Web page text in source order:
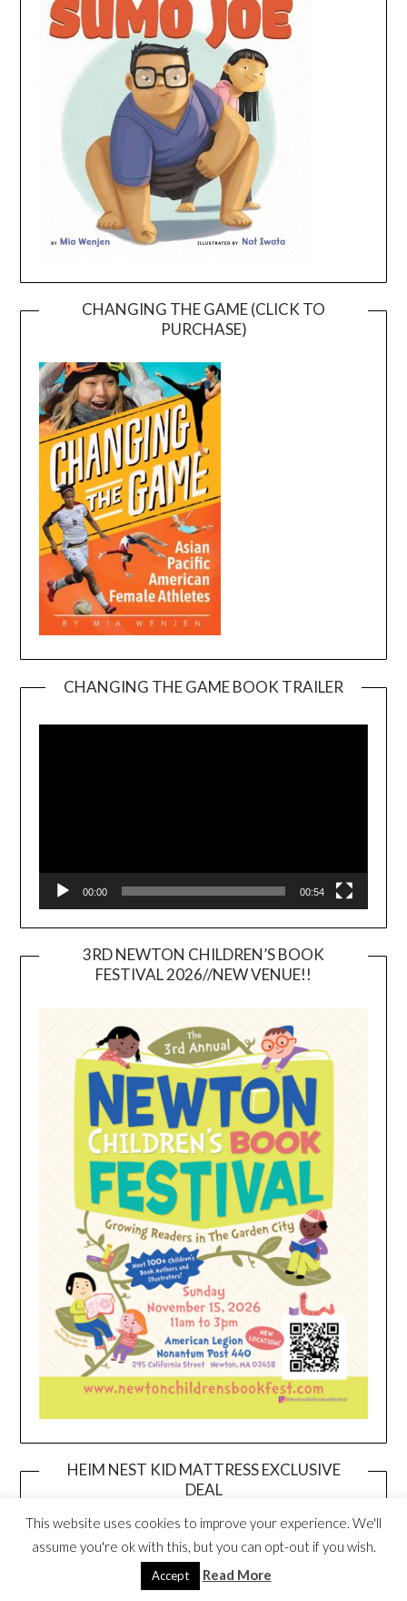
CHANGING THE GAME (CLICK TO
PURCHASE)
CHANGING THE GAME BOOK TRAILER
00:00 00:54
3RD NEWTON CHILDREN’S BOOK
FESTIVAL 2026//NEW VENUE!!
HEIM NEST KID MATTRESS EXCLUSIVE
DEAL
This website uses cookies to improve your experience. We'll
assume you're ok with this, but you can opt-out if you wish.
Accept Read More